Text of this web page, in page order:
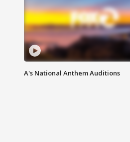
A's National Anthem Auditions